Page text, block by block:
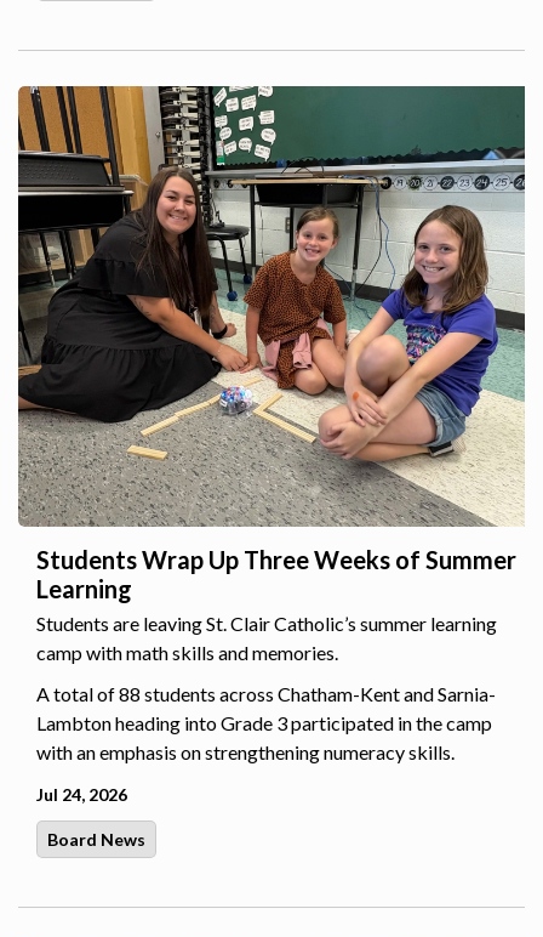
Students Wrap Up Three Weeks of Summer
Learning
Students are leaving St. Clair Catholic’s summer learning
camp with math skills and memories.
A total of 88 students across Chatham-Kent and Sarnia-
Lambton heading into Grade 3 participated in the camp
with an emphasis on strengthening numeracy skills.
Jul 24, 2026
Board News